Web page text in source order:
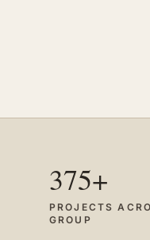
375+
PROJECTS
GROUP